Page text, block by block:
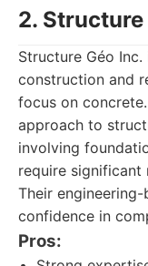
2. Structure
Structure Géo
construction and
focus on
approach to
involving
require
Their
confidence in
Pros: